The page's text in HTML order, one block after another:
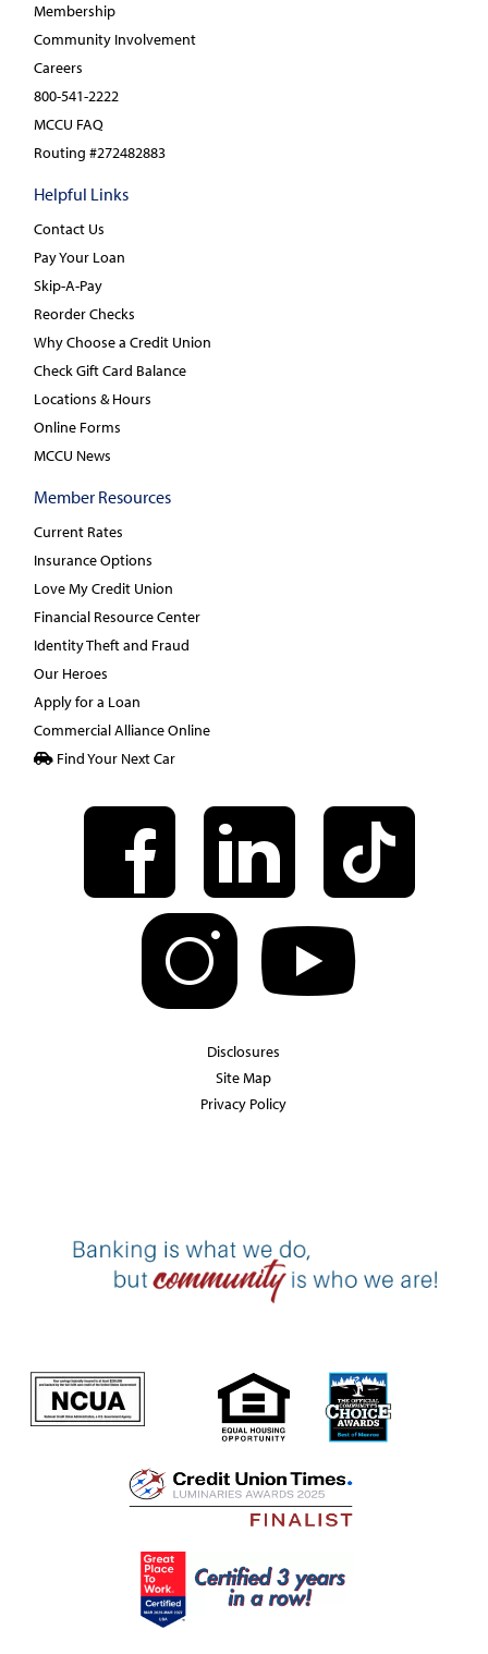
Membership
Community Involvement
Careers
800-541-2222
MCCU FAQ
Routing #272482883
Helpful Links
Contact Us
Pay Your Loan
Skip-A-Pay
Reorder Checks
Why Choose a Credit Union
Check Gift Card Balance
Locations & Hours
Online Forms
MCCU News
Member Resources
Current Rates
Insurance Options
Love My Credit Union
Financial Resource Center
Identity Theft and Fraud
Our Heroes
Apply for a Loan
Commercial Alliance Online
Find Your Next Car
Disclosures
Site Map
Privacy Policy